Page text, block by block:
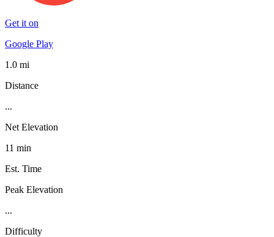
Get it on
Google Play
1.0 mi
Distance
...
Net Elevation
11 min
Est. Time
Peak Elevation
...
Difficulty